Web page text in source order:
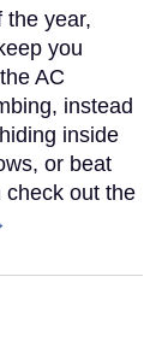
the year,
you
AC
instead
inside
or beat
check out the